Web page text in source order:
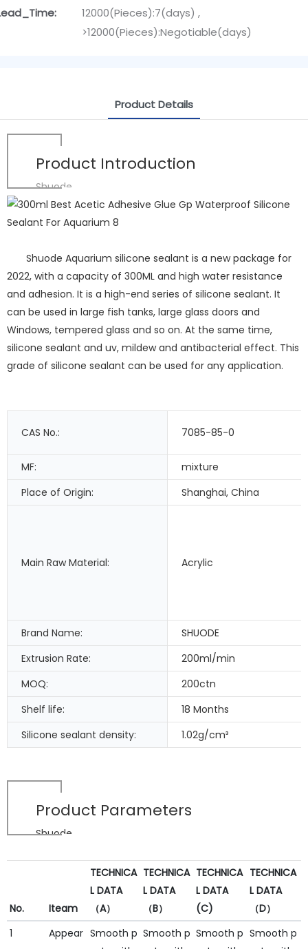
12000(Pieces):7(days) ,
>12000(Pieces):Negotiable(days)
Product Details
Product Introduction
Shuode
Shuode Aquarium silicone sealant is a new package for
2022, with a capacity of 300ML and high water resistance
and adhesion. It is a high-end series of silicone sealant. It
can be used in large fish tanks, large glass doors and
Windows, tempered glass and so on. At the same time,
silicone sealant and uv, mildew and antibacterial effect. This
grade of silicone sealant can be used for any application.
CAS No.: 7085-85-0
MF:
mixture
Place of Origin:
Shanghai, China
Main Raw Material: Acrylic
Brand Name:
SHUODE
Extrusion Rate:
200ml/min
MOQ:
200ctn
Shelf life:
18 Months
Silicone sealant density:
1.02g/cm³
Product Parameters
Shuode
No. Iteam
TECHNICA
L DATA
（A）
TECHNICA
L DATA
（B）
TECHNICA
L DATA
(C)
TECHNICA
L DATA
（D）
1
Appear Smooth p Smooth p Smooth p Smooth p